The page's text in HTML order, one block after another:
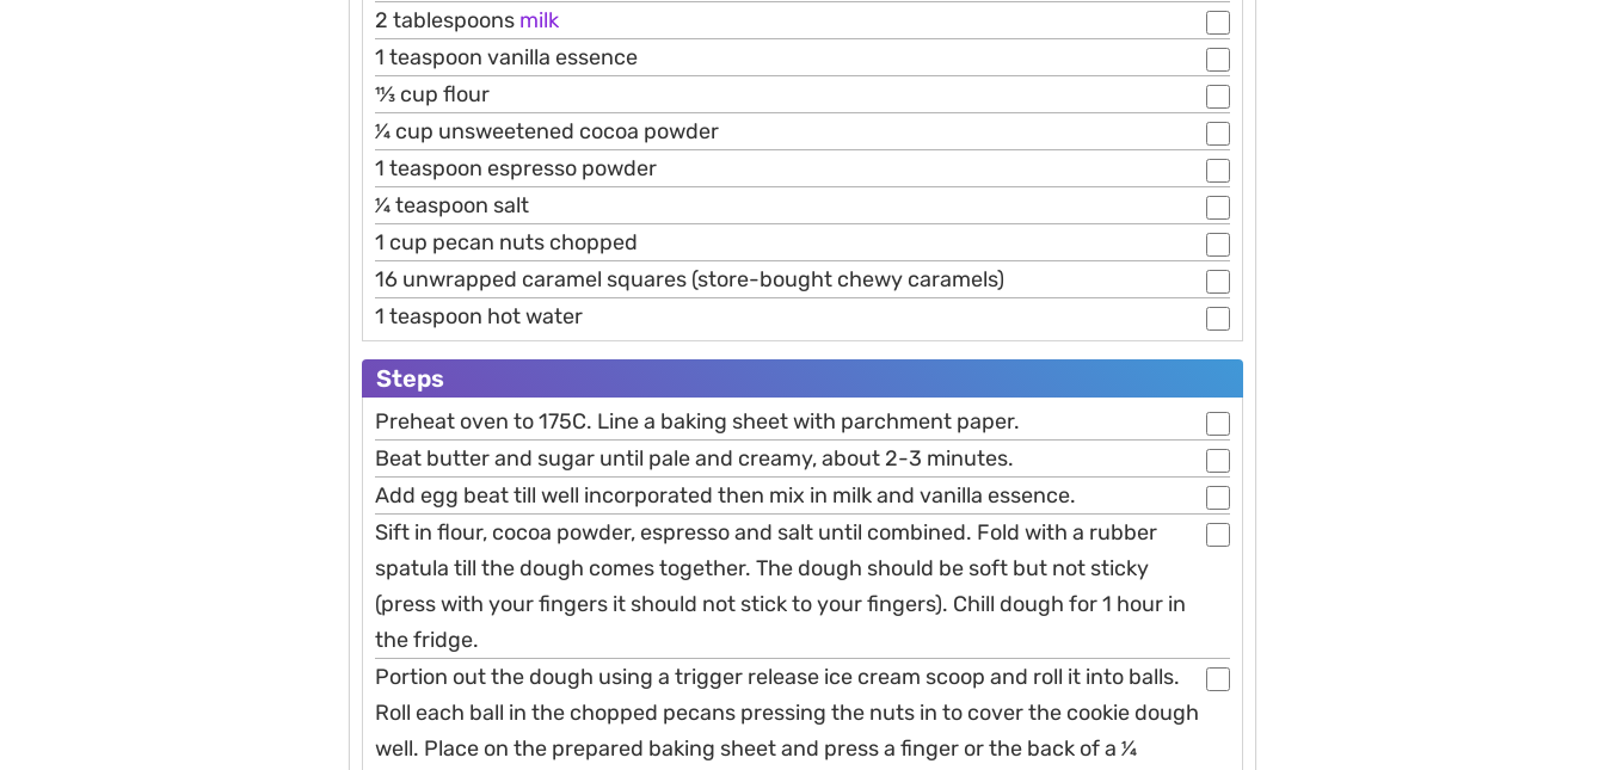
2 tablespoons milk
1 teaspoon vanilla essence
11⁄3 cup flour
1⁄4 cup unsweetened cocoa powder
1 teaspoon espresso powder
1⁄4 teaspoon salt
1 cup pecan nuts chopped
16 unwrapped caramel squares (store-bought chewy caramels)
1 teaspoon hot water
Steps
Preheat oven to 175C. Line a baking sheet with parchment paper.
Beat butter and sugar until pale and creamy, about 2-3 minutes.
Add egg beat till well incorporated then mix in milk and vanilla essence.
Sift in flour, cocoa powder, espresso and salt until combined. Fold with a rubber
spatula till the dough comes together. The dough should be soft but not sticky
(press with your fingers it should not stick to your fingers). Chill dough for 1 hour in
the fridge.
Portion out the dough using a trigger release ice cream scoop and roll it into balls.
Roll each ball in the chopped pecans pressing the nuts in to cover the cookie dough
well. Place on the prepared baking sheet and press a finger or the back of a 1⁄4